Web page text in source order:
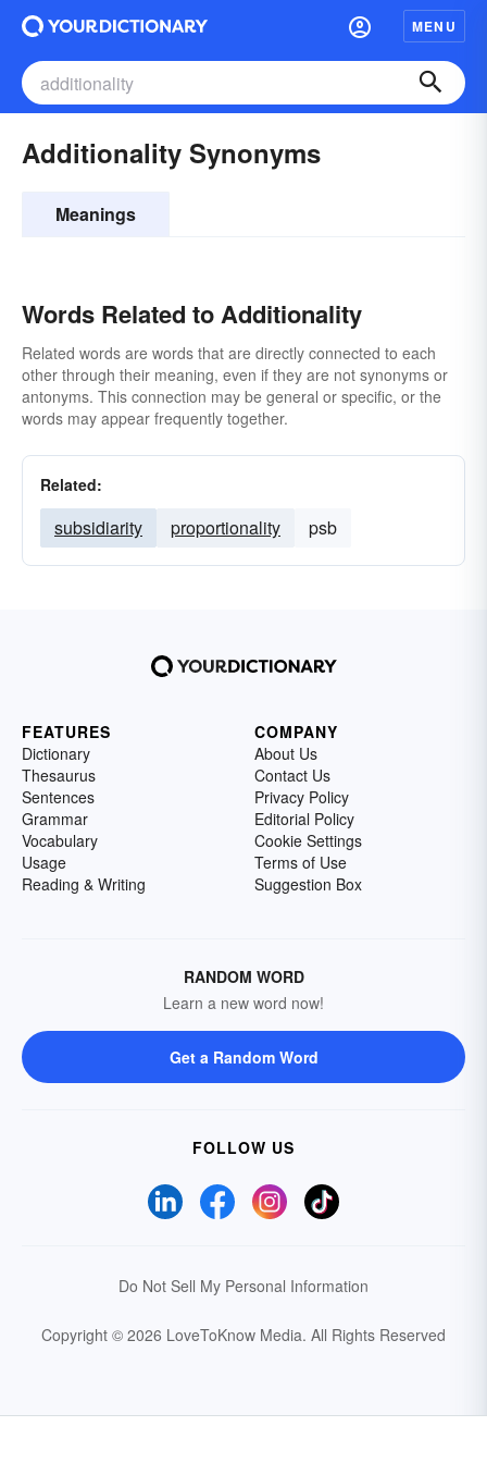
MENU
Additionality Synonyms
Meanings
Words Related to Additionality
Related words are words that are directly connected to each
other through their meaning, even if they are not synonyms or
antonyms. This connection may be general or specific, or the
words may appear frequently together.
Related:
subsidiarity proportionality psb
FEATURES
Dictionary
Thesaurus
Sentences
Grammar
Vocabulary
Usage
Reading & Writing
COMPANY
About Us
Contact Us
Privacy Policy
Editorial Policy
Cookie Settings
Terms of Use
Suggestion Box
RANDOM WORD
Learn a new word now!
Get a Random Word
FOLLOW US
Do Not Sell My Personal Information
Copyright © 2026 LoveToKnow Media. All Rights Reserved